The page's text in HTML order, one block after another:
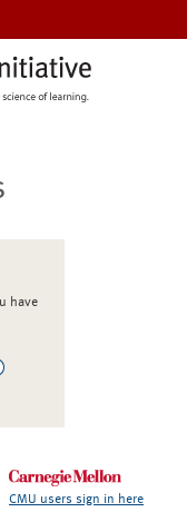
have
CMU users sign in here